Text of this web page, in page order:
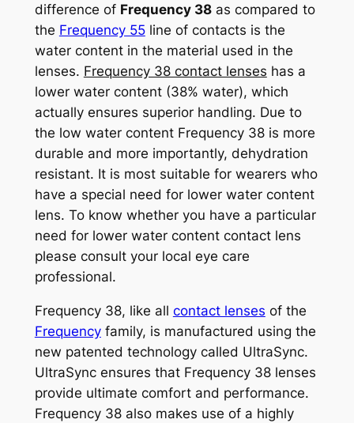
difference of Frequency 38as compared to
the Frequency 55line of contacts is the
water content in the material used in the
lenses. Frequency 38 contact lenses has a
lower water content (38% water), which
actually ensures superior handling. Due to
the low water content Frequency 38 is more
durable and more importantly, dehydration
resistant. It is most suitable for wearers who
have a special need for lower water content
lens. To know whether you have a particular
need for lower water content contact lens
please consult your local eye care
professional.
Frequency 38, like all contact lenses of the
Frequencyfamily, is manufactured using the
new patented technology called UltraSync.
UltraSync ensures that Frequency 38 lenses
provide ultimate comfort and performance.
Frequency 38 also makes use of a highly